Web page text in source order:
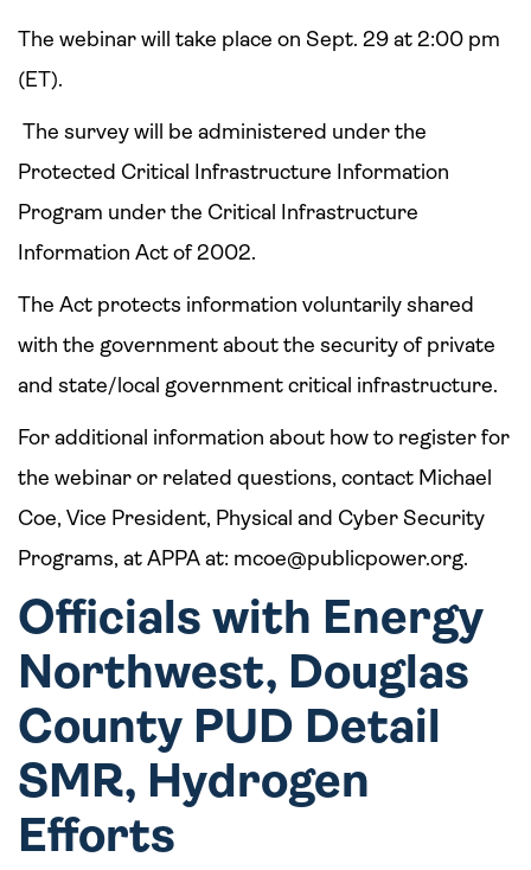
The webinar will take place on Sept. 29 at 2:00 pm
(ET).
The survey will be administered under the
Protected Critical Infrastructure Information
Program under the Critical Infrastructure
Information Act of 2002.
The Act protects information voluntarily shared
with the government about the security of private
and state/local government critical infrastructure.
For additional information about how to register for
the webinar or related questions, contact Michael
Coe, Vice President, Physical and Cyber Security
Programs, at APPA at: mcoe@publicpower.org.
Officials with Energy
Northwest, Douglas
County PUD Detail
SMR, Hydrogen
Efforts